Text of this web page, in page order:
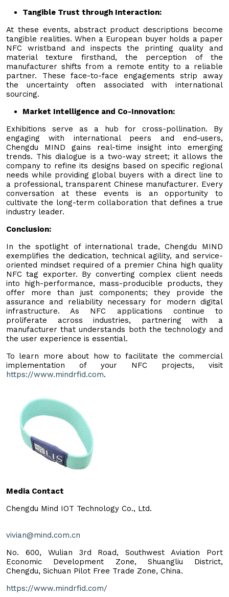
Tangible Trust through Interaction:
At these events, abstract product descriptions become
tangible realities. When a European buyer holds a paper
NFC wristband and inspects the printing quality and
material texture firsthand, the perception of the
manufacturer shifts from a remote entity to a reliable
partner. These face-to-face engagements strip away
the uncertainty often associated with international
sourcing.
Market Intelligence and Co-Innovation:
Exhibitions serve as a hub for cross-pollination. By
engaging with international peers and end-users,
Chengdu MIND gains real-time insight into emerging
trends. This dialogue is a two-way street; it allows the
company to refine its designs based on specific regional
needs while providing global buyers with a direct line to
a professional, transparent Chinese manufacturer. Every
conversation at these events is an opportunity to
cultivate the long-term collaboration that defines a true
industry leader.
Conclusion:
In the spotlight of international trade, Chengdu MIND
exemplifies the dedication, technical agility, and service-
oriented mindset required of a premier China high quality
NFC tag exporter. By converting complex client needs
into high-performance, mass-producible products, they
offer more than just components; they provide the
assurance and reliability necessary for modern digital
infrastructure. As NFC applications continue to
proliferate across industries, partnering with a
manufacturer that understands both the technology and
the user experience is essential.
To learn more about how to facilitate the commercial
implementation of your NFC projects, visit
https://www.mindrfid.com.
Media Contact
Chengdu Mind IOT Technology Co., Ltd.
vivian@mind.com.cn
No. 600, Wulian 3rd Road, Southwest Aviation Port
Economic Development Zone, Shuangliu District,
Chengdu, Sichuan Pilot Free Trade Zone, China.
https://www.mindrfid.com/